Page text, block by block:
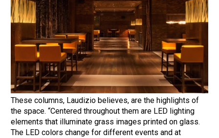
These columns, Laudizio believes, are the highlights of
the space. “Centered throughout them are LED lighting
elements that illuminate grass images printed on glass.
The LED colors change for different events and at